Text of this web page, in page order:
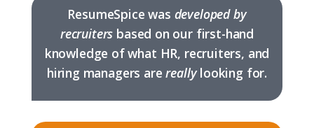
ResumeSpice was developed by
recruiters based on our first-hand
knowledge of what HR, recruiters, and
hiring managers arereallylooking for.